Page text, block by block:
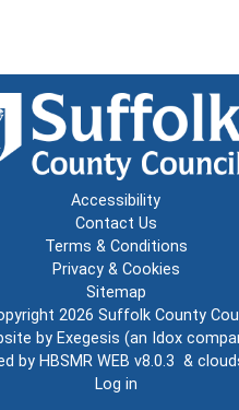
Accessibility
Contact Us
Terms & Conditions
Privacy & Cookies
Sitemap
2026 Suffolk County
by Exegesis (an Idox
by HBSMR WEB v8.0.3 &
Log in